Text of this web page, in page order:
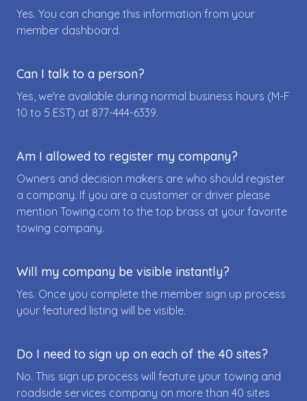
Yes. You can change this information from your
member dashboard.
Can I talk to a person?
Yes, we're available during normal business hours (M-F
10 to 5 EST) at 877-444-6339.
Am I allowed to register my company?
Owners and decision makers are who should register
a company. If you are a customer or driver please
mention Towing.com to the top brass at your favorite
towing company.
Will my company be visible instantly?
Yes. Once you complete the member sign up process
your featured listing will be visible.
Do I need to sign up on each of the 40 sites?
No. This sign up process will feature your towing and
roadside services company on more than 40 sites